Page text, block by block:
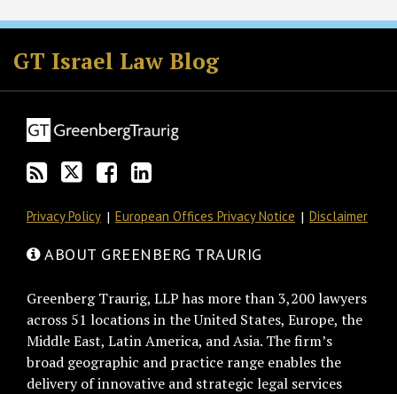
GT Israel Law Blog
Subscribe
to
this
blog
via
RSS
Follow
GT
on
Twitter
Join
the
Discussion
on
Facebook
View
GT's
LinkedIn
Profile
Privacy Policy European Offices Privacy Notice Disclaimer
ABOUT GREENBERG TRAURIG
Greenberg Traurig, LLP has more than 3,200 lawyers
across 51 locations in the United States, Europe, the
Middle East, Latin America, and Asia. The firm’s
broad geographic and practice range enables the
delivery of innovative and strategic legal services